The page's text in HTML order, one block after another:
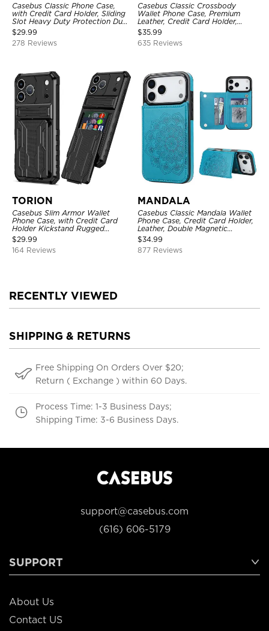
Casebus Classic Phone Case,
with Credit Card Holder, Sliding
Slot Heavy Duty Protection Dual
Layer Armor Shell Cover
$29.99
278 Reviews
Casebus Classic Crossbody
Wallet Phone Case, Premium
Leather, Credit Card Holder,
Zipper Pocket Purse Handbag,
Kickstand Shockproof Case
$35.99
635 Reviews
TORION
Casebus Slim Armor Wallet
Phone Case, with Credit Card
Holder Kickstand Rugged
Shockproof Heavy Duty
Defender Protective Cover
$29.99
164 Reviews
MANDALA
Casebus Classic Mandala Wallet
Phone Case, Credit Card Holder,
Leather, Double Magnetic
Buttons, Shockproof Case
$34.99
877 Reviews
RECENTLY VIEWED
SHIPPING & RETURNS
Free Shipping On Orders Over $20;
Return ( Exchange ) within 60 Days.
Process Time: 1-3 Business Days;
Shipping Time: 3-6 Business Days.
support@casebus.com
(616) 606-5179
SUPPORT
About Us
Contact US